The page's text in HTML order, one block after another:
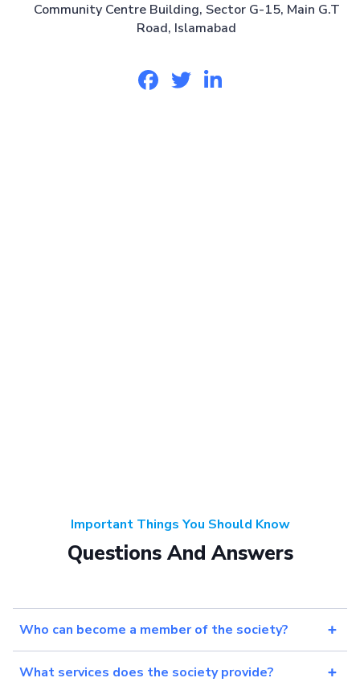
Community Centre Building, Sector G-15, Main G.T
Road, Islamabad
Important Things You Should Know
Questions And Answers
Who can become a member of the society?
What services does the society provide?